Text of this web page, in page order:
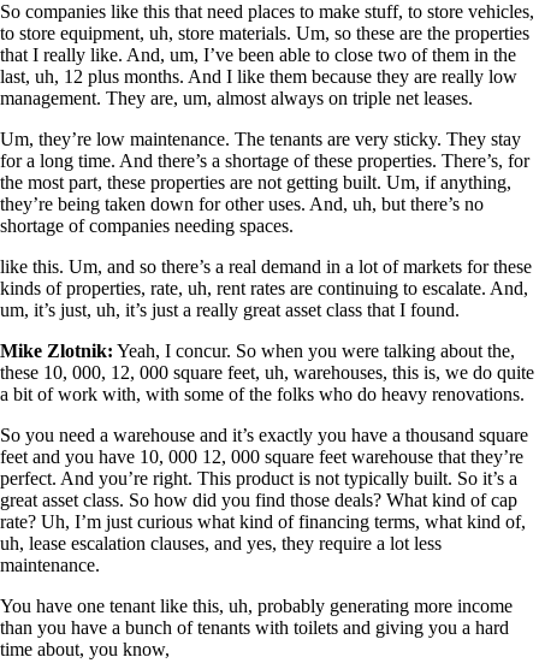
So companies like this that need places to make stuff, to store vehicles,
to store equipment, uh, store materials. Um, so these are the properties
that I really like. And, um, I’ve been able to close two of them in the
last, uh, 12 plus months. And I like them because they are really low
management. They are, um, almost always on triple net leases.
Um, they’re low maintenance. The tenants are very sticky. They stay
for a long time. And there’s a shortage of these properties. There’s, for
the most part, these properties are not getting built. Um, if anything,
they’re being taken down for other uses. And, uh, but there’s no
shortage of companies needing spaces.
like this. Um, and so there’s a real demand in a lot of markets for these
kinds of properties, rate, uh, rent rates are continuing to escalate. And,
um, it’s just, uh, it’s just a really great asset class that I found.
Mike Zlotnik: Yeah, I concur. So when you were talking about the,
these 10, 000, 12, 000 square feet, uh, warehouses, this is, we do quite
a bit of work with, with some of the folks who do heavy renovations.
So you need a warehouse and it’s exactly you have a thousand square
feet and you have 10, 000 12, 000 square feet warehouse that they’re
perfect. And you’re right. This product is not typically built. So it’s a
great asset class. So how did you find those deals? What kind of cap
rate? Uh, I’m just curious what kind of financing terms, what kind of,
uh, lease escalation clauses, and yes, they require a lot less
maintenance.
You have one tenant like this, uh, probably generating more income
than you have a bunch of tenants with toilets and giving you a hard
time about, you know,